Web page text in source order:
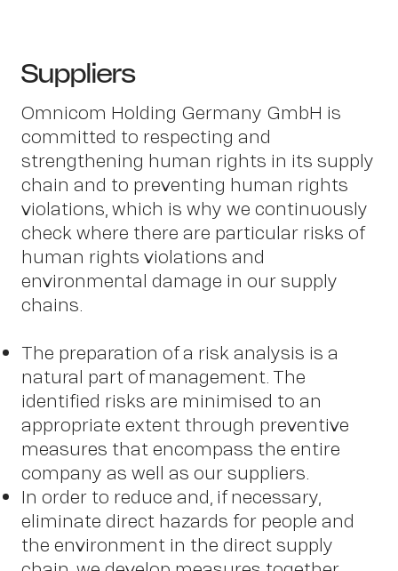
Suppliers
Omnicom Holding Germany GmbH is
committed to respecting and
strengthening human rights in its supply
chain and to preventing human rights
violations, which is why we continuously
check where there are particular risks of
human rights violations and
environmental damage in our supply
chains.
The preparation of a risk analysis is a
natural part of management. The
identified risks are minimised to an
appropriate extent through preventive
measures that encompass the entire
company as well as our suppliers.
In order to reduce and, if necessary,
eliminate direct hazards for people and
the environment in the direct supply